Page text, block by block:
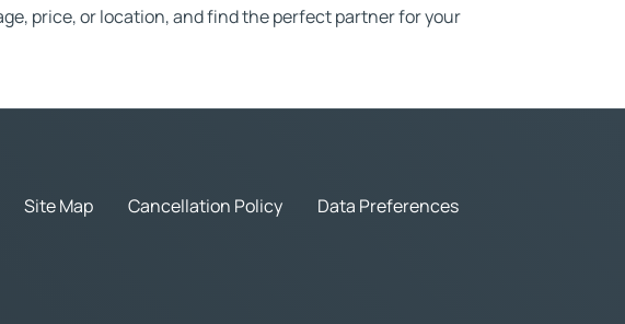
price, or location, and find the perfect partner for your
Site Map Cancellation Policy Data Preferences